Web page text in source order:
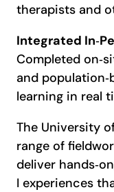
therapists and
Integrated In‑
Completed
and
learning in real
The University
range of
deliver
I experiences